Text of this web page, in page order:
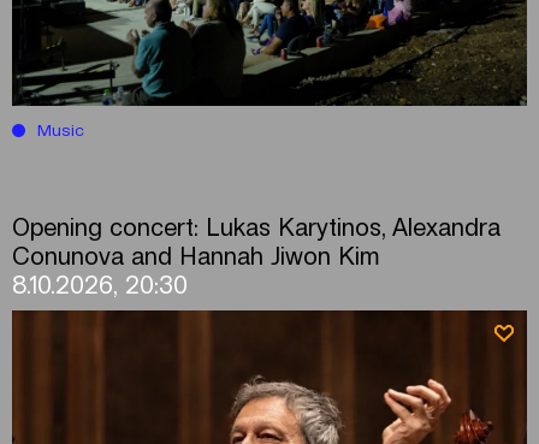
Music
Opening concert: Lukas Karytinos, Alexandra
Conunova and Hannah Jiwon Kim
8.10.2026, 20:30